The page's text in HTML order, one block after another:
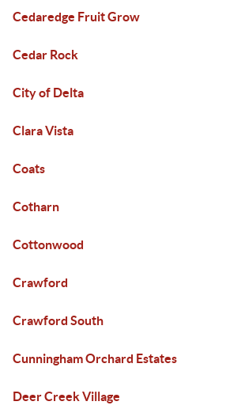
Cedaredge Fruit Grow
Cedar Rock
City of Delta
Clara Vista
Coats
Cotharn
Cottonwood
Crawford
Crawford South
Cunningham Orchard Estates
Deer Creek Village